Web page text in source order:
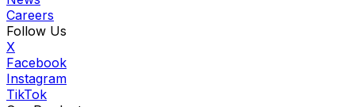
Careers
Follow Us
X
Facebook
Instagram
TikTok